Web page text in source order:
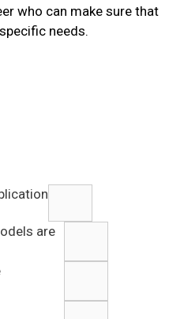
who can make sure that
needs.
are